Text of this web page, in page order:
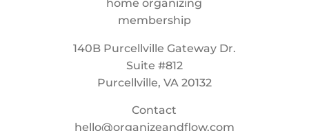
140B Purcellville Gateway Dr.
Suite #812
Purcellville, VA 20132
Contact
hello@organizeandflow.com